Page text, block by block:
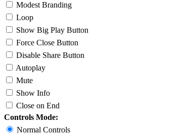
Modest Branding
Loop
Show Big Play Button
Force Close Button
Disable Share Button
Autoplay
Mute
Show Info
Close on End
Controls Mode:
Normal Controls